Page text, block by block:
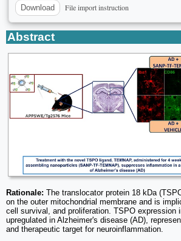
Download File import instruction
Abstract
Rationale: The translocator protein 18 kDa
on the outer mitochondrial membrane and is
cell survival, and proliferation. TSPO expression
upregulated in Alzheimer's disease (AD),
and therapeutic target for neuroinflammation.